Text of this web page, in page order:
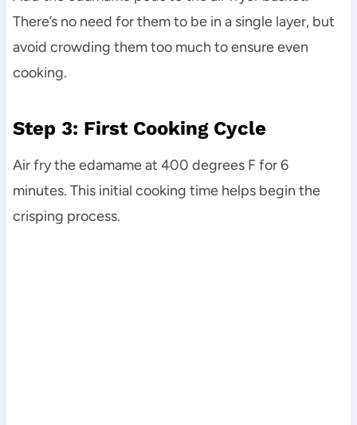
There’s no need for them to be in a single layer, but
avoid crowding them too much to ensure even
cooking.
Step 3: First Cooking Cycle
Air fry the edamame at 400 degrees F for 6
minutes. This initial cooking time helps begin the
crisping process.